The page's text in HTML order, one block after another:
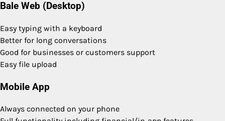
Bale Web (Desktop)
Easy typing with a keyboard
Better for long conversations
Good for businesses or customers support
Easy file upload
Mobile App
Always connected on your phone